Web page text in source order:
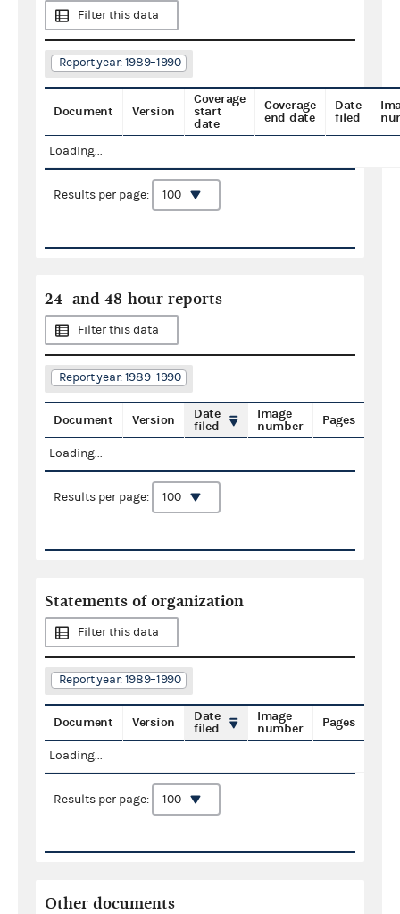
Filter this data
Report year: 1989–1990
Document Version
Coverage
start
date
Coverage
end date
Date
filed
Loading...
Results per page:
24- and 48-hour reports
Filter this data
Report year: 1989–1990
Document Version
Date
filed
Image
number
Pages
Loading...
Results per page:
Statements of organization
Filter this data
Report year: 1989–1990
Document Version
Date
filed
Image
number
Pages
Loading...
Results per page:
Other documents